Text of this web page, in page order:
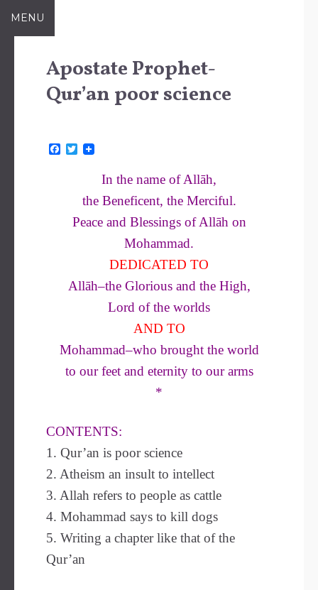
SkipMENU
Apostate Prophet-
Qur’an poor science
T
r
In the name of Allāh,
the Beneficent, the Merciful.
Peace and Blessings of Allāh on
Mohammad.
DEDICATED TO
Allāh–the Glorious and the High,
Lord of the worlds
AND TO
Mohammad–who brought the world
to our feet and eternity to our arms
*
CONTENTS:
1. Qur’an is poor science
2. Atheism an insult to intellect
3. Allah refers to people as cattle
4. Mohammad says to kill dogs
5. Writing a chapter like that of the
Qur’an